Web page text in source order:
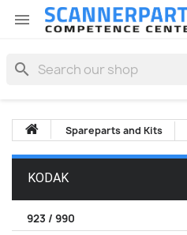

search
Spareparts and Kits
KODAK
923 / 990